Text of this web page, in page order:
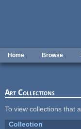
Home Browse
Art Collections
To view collections that
Collection